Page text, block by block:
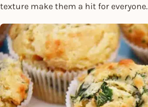
texture make them a hit for everyone.